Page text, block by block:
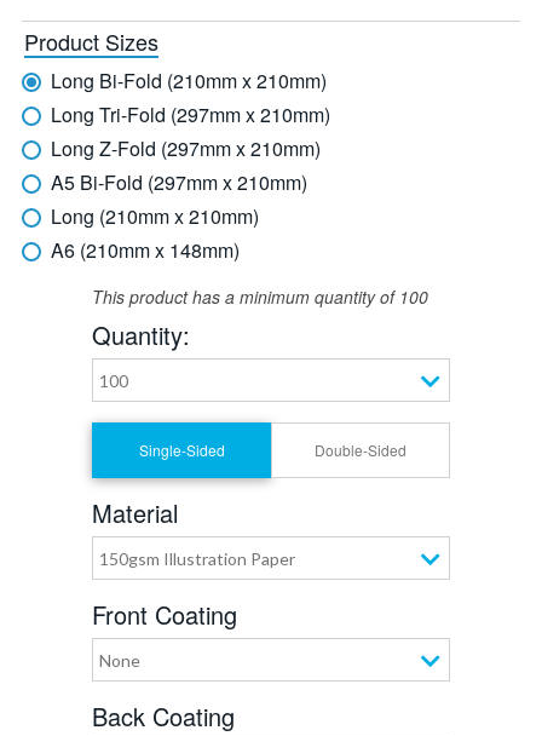
Product Sizes
Long Bi-Fold (210mm x 210mm)
Long Tri-Fold (297mm x 210mm)
Long Z-Fold (297mm x 210mm)
A5 Bi-Fold (297mm x 210mm)
Long (210mm x 210mm)
A6 (210mm x 148mm)
This product has a minimum quantity of 100
Quantity:
100
Single-Sided Double-Sided
Material
150gsm Illustration Paper
Front Coating
None
Back Coating